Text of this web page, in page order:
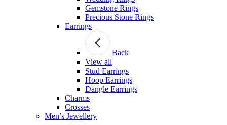
Gemstone Rings
Precious Stone Rings
Earrings
Back
View all
Stud Εarrings
Hoop Earrings
Dangle Earrings
Charms
Crosses
Men’s Jewellery